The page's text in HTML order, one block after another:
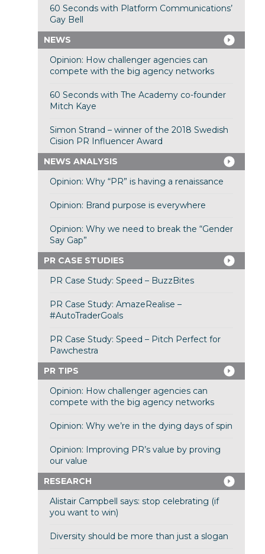
60 Seconds with Platform Communications’
Gay Bell
NEWS
Opinion: How challenger agencies can
compete with the big agency networks
60 Seconds with The Academy co-founder
Mitch Kaye
Simon Strand – winner of the 2018 Swedish
Cision PR Influencer Award
NEWS ANALYSIS
Opinion: Why “PR” is having a renaissance
Opinion: Brand purpose is everywhere
Opinion: Why we need to break the “Gender
Say Gap”
PR CASE STUDIES
PR Case Study: Speed – BuzzBites
PR Case Study: AmazeRealise –
#AutoTraderGoals
PR Case Study: Speed – Pitch Perfect for
Pawchestra
PR TIPS
Opinion: How challenger agencies can
compete with the big agency networks
Opinion: Why we’re in the dying days of spin
Opinion: Improving PR’s value by proving
our value
RESEARCH
Alistair Campbell says: stop celebrating (if
you want to win)
Diversity should be more than just a slogan